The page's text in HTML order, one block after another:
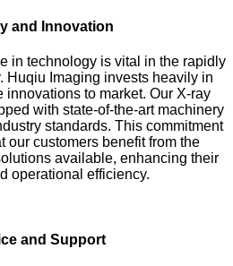
and Innovation
in technology is vital in the rapidly
Huqiu Imaging invests heavily in
innovations to market. Our X-ray
with state-of-the-art machinery
standards. This commitment
our customers benefit from the
available, enhancing their
operational efficiency.
and Support